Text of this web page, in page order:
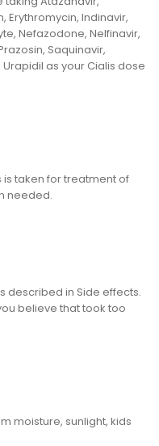
Erythromycin, Indinavir,
Nefazodone, Nelfinavir,
Saquinavir,
as your Cialis dose
is taken for treatment of
needed.
described in Side effects.
believe that took too
moisture, sunlight, kids